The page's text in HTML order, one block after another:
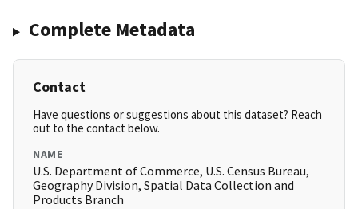
Complete Metadata
Contact
Have questions or suggestions about this dataset? Reach
out to the contact below.
NAME
U.S. Department of Commerce, U.S. Census Bureau,
Geography Division, Spatial Data Collection and
Products Branch